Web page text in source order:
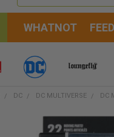
WHATNOT
DC DC MULTIVERSE DC